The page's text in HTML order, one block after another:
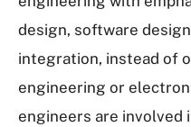
design, software
integration, instead of
engineering or
engineers are involved